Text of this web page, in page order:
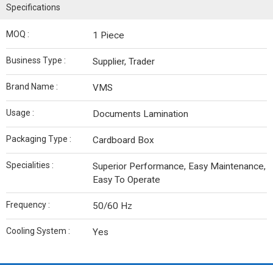
Specifications
MOQ : 1 Piece
Business Type : Supplier, Trader
Brand Name : VMS
Usage : Documents Lamination
Packaging Type : Cardboard Box
Specialities :
Superior Performance, Easy Maintenance,
Easy To Operate
Frequency : 50/60 Hz
Cooling System : Yes